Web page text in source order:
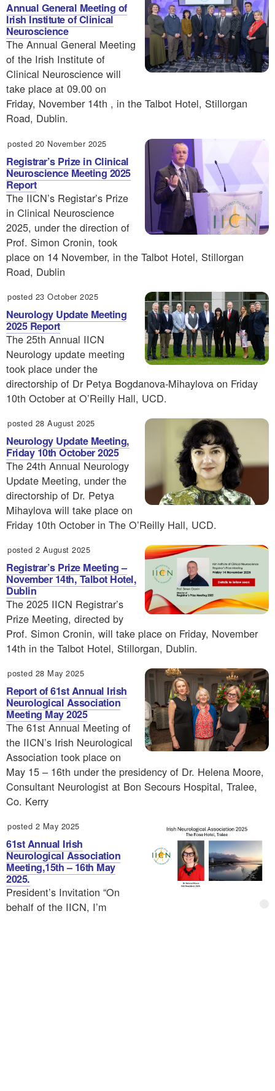
Annual General Meeting of
Irish Institute of Clinical
Neuroscience
The Annual General Meeting
of the Irish Institute of
Clinical Neuroscience will
take place at 09.00 on
Friday, November 14th , in the Talbot Hotel, Stillorgan
Road, Dublin.
posted 20 November 2025
Registrar’s Prize in Clinical
Neuroscience Meeting 2025
Report
The IICN’s Registar’s Prize
in Clinical Neuroscience
2025, under the direction of
Prof. Simon Cronin, took
place on 14 November, in the Talbot Hotel, Stillorgan
Road, Dublin
posted 23 October 2025
Neurology Update Meeting
2025 Report
The 25th Annual IICN
Neurology update meeting
took place under the
directorship of Dr Petya Bogdanova-Mihaylova on Friday
10th October at O’Reilly Hall, UCD.
posted 28 August 2025
Neurology Update Meeting,
Friday 10th October 2025
The 24th Annual Neurology
Update Meeting, under the
directorship of Dr. Petya
Mihaylova will take place on
Friday 10th October in The O’Reilly Hall, UCD.
posted 2 August 2025
Registrar’s Prize Meeting –
November 14th, Talbot Hotel,
Dublin
The 2025 IICN Registrar’s
Prize Meeting, directed by
Prof. Simon Cronin, will take place on Friday, November
14th in the Talbot Hotel, Stillorgan, Dublin.
posted 28 May 2025
Report of 61st Annual Irish
Neurological Association
Meeting May 2025
The 61st Annual Meeting of
the IICN’s Irish Neurological
Association took place on
May 15 – 16th under the presidency of Dr. Helena Moore,
Consultant Neurologist at Bon Secours Hospital, Tralee,
Co. Kerry
posted 2 May 2025
61st Annual Irish
Neurological Association
Meeting,15th – 16th May
2025.
President’s Invitation “On
behalf of the IICN, I’m